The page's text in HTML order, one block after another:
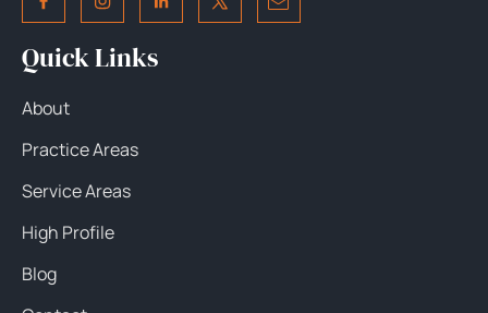
Quick Links
About
Practice Areas
Service Areas
High Profile
Blog